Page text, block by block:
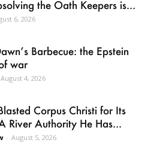
the Oath Keepers is...
6, 2026
Barbecue: the Epstein
war
August 4, 2026
Corpus Christi for Its
River Authority He Has...
- August 5, 2026